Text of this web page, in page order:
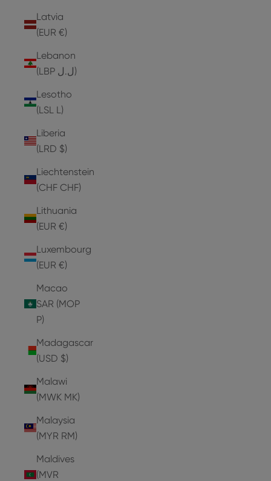
Latvia
(EUR €)
Lebanon
(LBP ل.ل)
Lesotho
(LSL L)
Liberia
(LRD $)
Liechtenstein
(CHF CHF)
Lithuania
(EUR €)
Luxembourg
(EUR €)
Macao
SAR (MOP
P)
Madagascar
(USD $)
Malawi
(MWK MK)
Malaysia
(MYR RM)
Maldives
(MVR